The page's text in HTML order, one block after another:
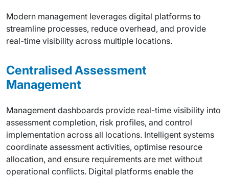
Modern management leverages digital platforms to
streamline processes, reduce overhead, and provide
real-time visibility across multiple locations.
Centralised Assessment
Management
Management dashboards provide real-time visibility into
assessment completion, risk profiles, and control
implementation across all locations. Intelligent systems
coordinate assessment activities, optimise resource
allocation, and ensure requirements are met without
operational conflicts. Digital platforms enable the